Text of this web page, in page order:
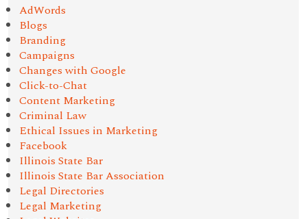
AdWords
Blogs
Branding
Campaigns
Changes with Google
Click-to-Chat
Content Marketing
Criminal Law
Ethical Issues in Marketing
Facebook
Illinois State Bar
Illinois State Bar Association
Legal Directories
Legal Marketing